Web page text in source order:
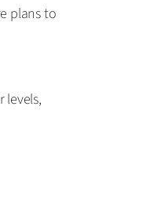
plans to
levels,